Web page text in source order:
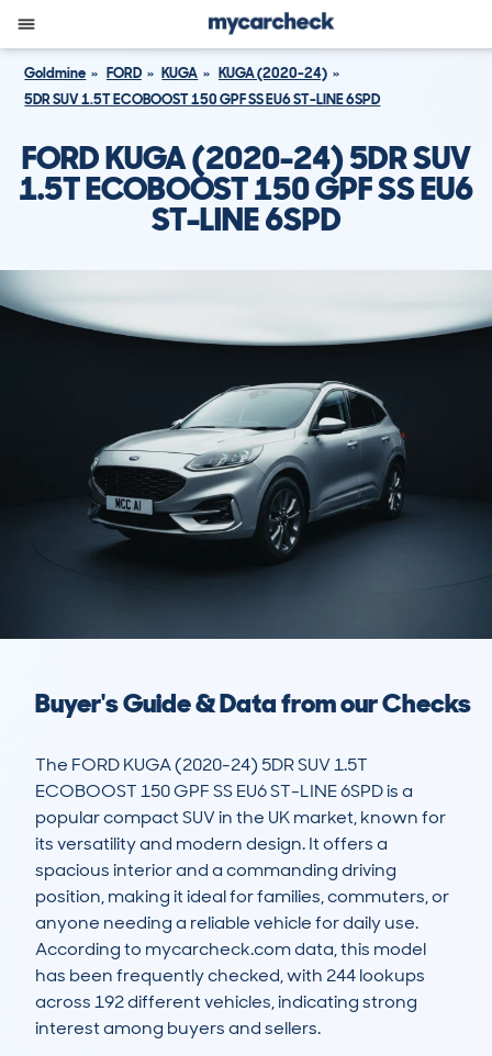
Goldmine FORD KUGA
KUGA (2020-24)
5DR SUV 1.5T ECOBOOST 150 GPF SS EU6 ST-LINE 6SPD
FORD KUGA (2020-24) 5DR SUV
1.5T ECOBOOST 150 GPF SS EU6
ST-LINE 6SPD
Buyer's Guide & Data from our Checks
The FORD KUGA (2020-24) 5DR SUV 1.5T
ECOBOOST 150 GPF SS EU6 ST-LINE 6SPD is a
popular compact SUV in the UK market, known for
its versatility and modern design. It offers a
spacious interior and a commanding driving
position, making it ideal for families, commuters, or
anyone needing a reliable vehicle for daily use.
According to mycarcheck.com data, this model
has been frequently checked, with 244 lookups
across 192 different vehicles, indicating strong
interest among buyers and sellers.